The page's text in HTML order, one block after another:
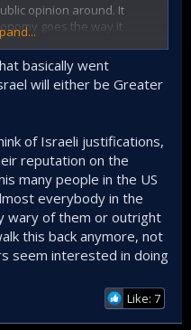
opinion around. It
goes the way it
Israeli state's
of Gaza or skies
American ballot.
basically went
will either be Greater
of Israeli justifications,
reputation on the
many people in the US
everybody in the
wary of them or outright
this back anymore, not
seem interested in doing
Like: 7